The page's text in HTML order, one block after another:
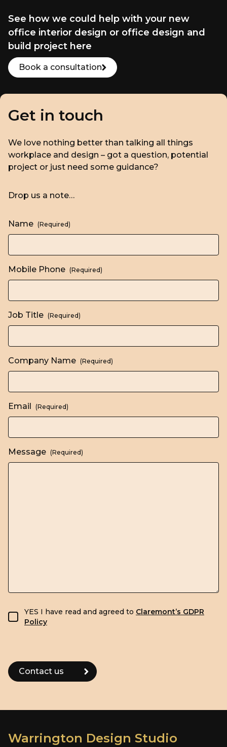
See how we could help with your new
office interior design or office design and
build project here
Book a consultation
Get in touch
We love nothing better than talking all things
workplace and design – got a question, potential
project or just need some guidance?
Drop us a note…
Name (Required)
Mobile Phone (Required)
Job Title (Required)
Company Name (Required)
Email (Required)
Message (Required)
GDPR consent
YES I have read and agreed to Claremont’s GDPR
Policy
Warrington Design Studio